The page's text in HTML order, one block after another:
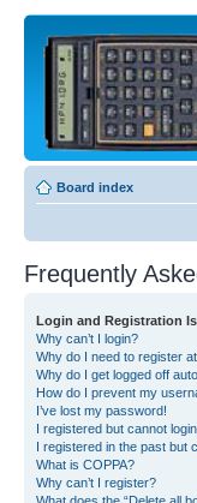
Board index
Frequently
Login and Registration
Why can’t I login?
Why do I need to register
Why do I get logged off
How do I prevent my
I’ve lost my password!
I registered but cannot
I registered in the past but
What is COPPA?
Why can’t I register?